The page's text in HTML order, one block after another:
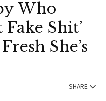
Who
Shit’
She’s
SHARE